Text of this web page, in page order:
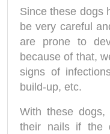
Since these dogs
be very careful
are prone to
because of that,
signs of
build-up, etc.
With these
their nails if the